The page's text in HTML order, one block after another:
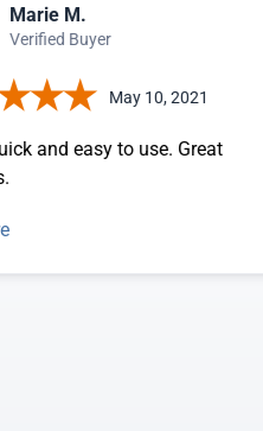
Marie M.
Verified Buyer
May 10, 2021
and easy to use. Great